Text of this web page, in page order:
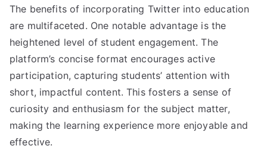
The benefits of incorporating Twitter into education
are multifaceted. One notable advantage is the
heightened level of student engagement. The
platform’s concise format encourages active
participation, capturing students’ attention with
short, impactful content. This fosters a sense of
curiosity and enthusiasm for the subject matter,
making the learning experience more enjoyable and
effective.